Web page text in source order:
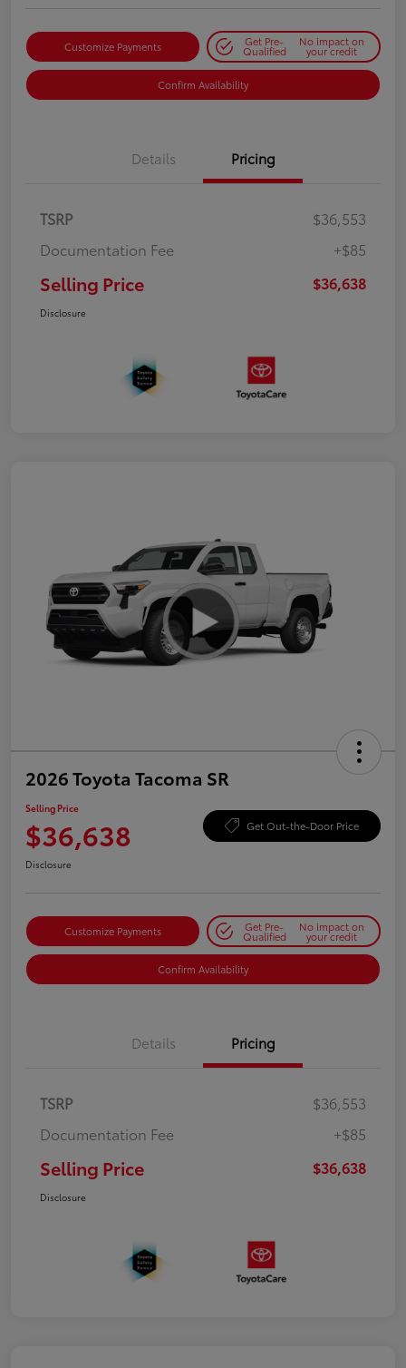
Customize Payments Get Pre-
Qualified
No impact on
your credit
Confirm Availability
Details Pricing
TSRP
$36,553
Documentation Fee
+$85
Selling Price $36,638
Disclosure
2026 Toyota Tacoma SR
Selling Price
$36,638 Get Out-the-Door Price
Disclosure
Customize Payments Get Pre-
Qualified
No impact on
your credit
Confirm Availability
Details Pricing
TSRP
$36,553
Documentation Fee
+$85
Selling Price $36,638
Disclosure